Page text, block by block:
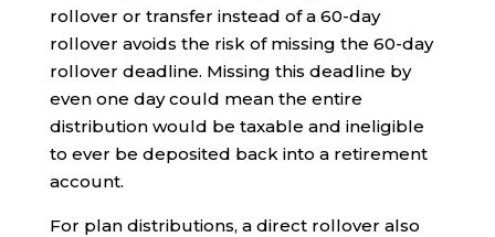
rollover or transfer instead of a 60-day
rollover avoids the risk of missing the 60-day
rollover deadline. Missing this deadline by
even one day could mean the entire
distribution would be taxable and ineligible
to ever be deposited back into a retirement
account.
For plan distributions, a direct rollover also